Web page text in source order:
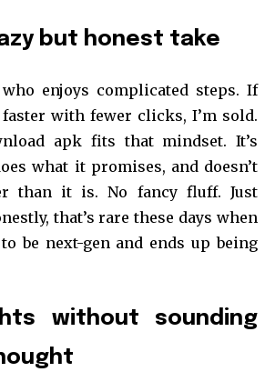
but honest take
enjoys complicated steps. If
with fewer clicks, I’m sold.
apk fits that mindset. It’s
what it promises, and doesn’t
than it is. No fancy fluff. Just
that’s rare these days when
be next-gen and ends up being
without sounding